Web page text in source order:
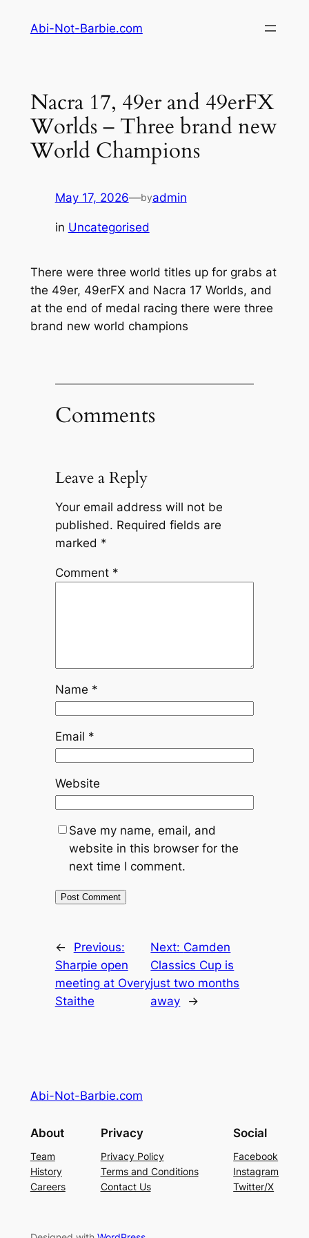
Abi-Not-Barbie.com
Nacra 17, 49er and 49erFX
Worlds – Three brand new
World Champions
May 17, 2026—byadmin
in Uncategorised
There were three world titles up for grabs at
the 49er, 49erFX and Nacra 17 Worlds, and
at the end of medal racing there were three
brand new world champions
Comments
Leave a Reply
Your email address will not be
published. Required fields are
marked *
Comment *
Name *
Email *
Website
Save my name, email, and
website in this browser for the
next time I comment.
←
Previous:
Sharpie open
meeting at Overy
Staithe
Next: Camden
Classics Cup is
just two months
away
→
Abi-Not-Barbie.com
About
Team
History
Careers
Privacy
Privacy Policy
Terms and Conditions
Contact Us
Social
Facebook
Instagram
Twitter/X